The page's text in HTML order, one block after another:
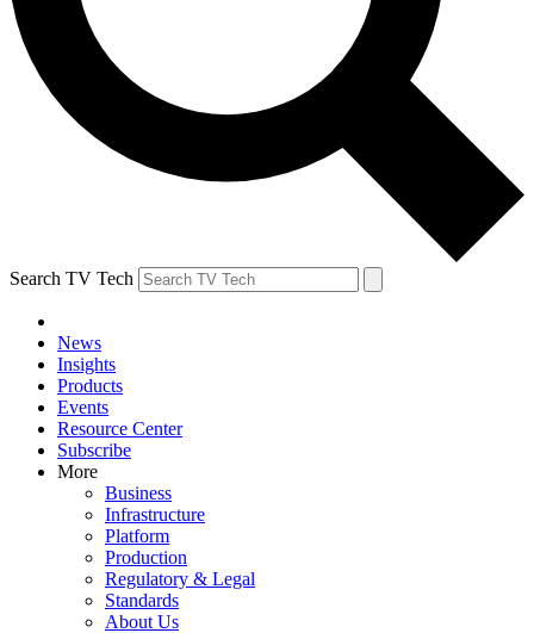
Search TV Tech
News
Insights
Products
Events
Resource Center
Subscribe
More
Business
Infrastructure
Platform
Production
Regulatory & Legal
Standards
About Us